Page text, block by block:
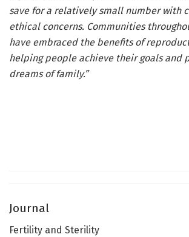
save for a relatively small number with
ethical concerns. Communities
have embraced the benefits of
helping people achieve their goals and
dreams of family.”
Journal
Fertility and Sterility